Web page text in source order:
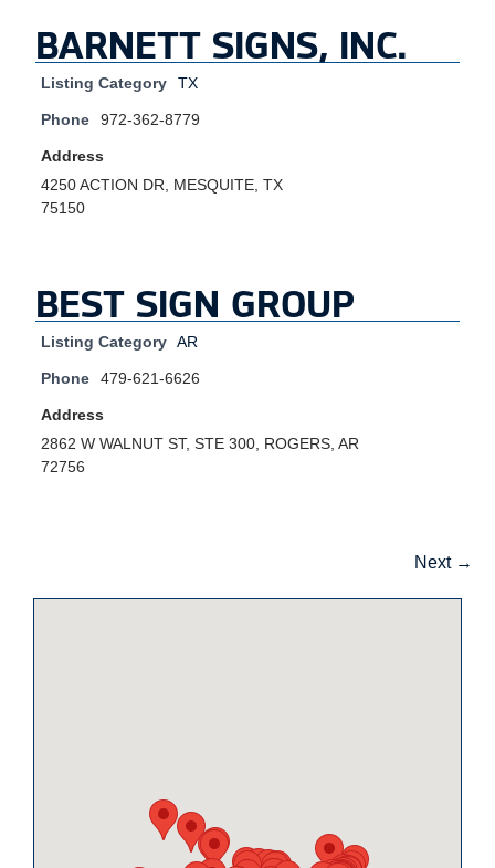
BARNETT SIGNS, INC.
Listing Category TX
Phone 972-362-8779
Address
4250 ACTION DR, MESQUITE, TX
75150
BEST SIGN GROUP
Listing Category AR
Phone 479-621-6626
Address
2862 W WALNUT ST, STE 300, ROGERS, AR
72756
Next →